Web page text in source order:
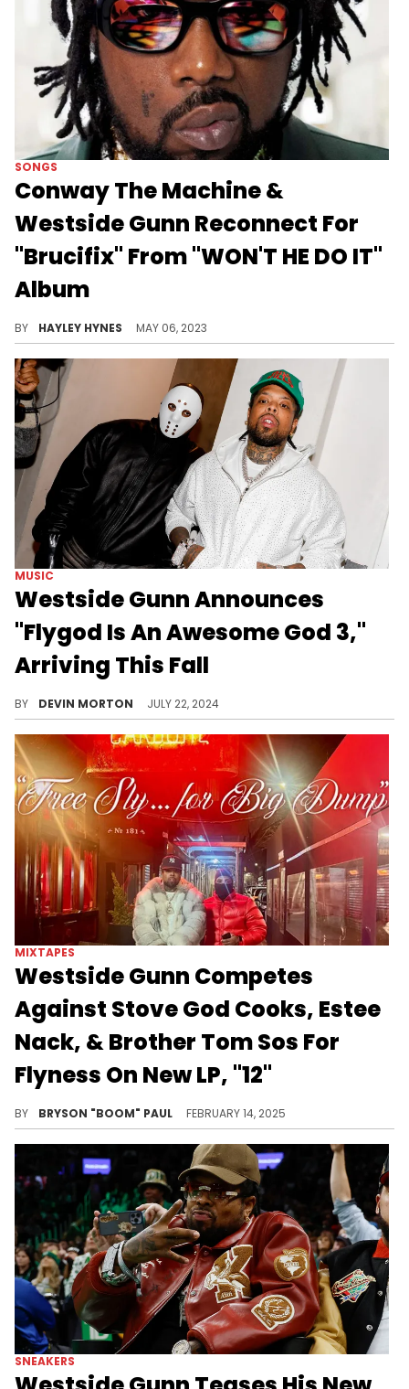
SONGS
Conway The Machine &
Westside Gunn Reconnect For
"Brucifix" From "WON'T HE DO IT"
Album
BY HAYLEY HYNES MAY 06, 2023
MUSIC
Westside Gunn Announces
"Flygod Is An Awesome God 3,"
Arriving This Fall
BY DEVIN MORTON JULY 22, 2024
MIXTAPES
Westside Gunn Competes
Against Stove God Cooks, Estee
Nack, & Brother Tom Sos For
Flyness On New LP, "12"
BY BRYSON "BOOM" PAUL FEBRUARY 14, 2025
SNEAKERS